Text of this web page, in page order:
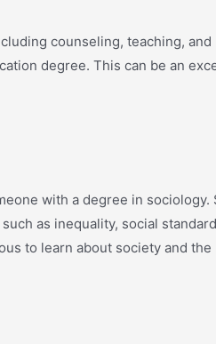
counseling, teaching,
degree. This can be an
with a degree in
as inequality, social
to learn about society and